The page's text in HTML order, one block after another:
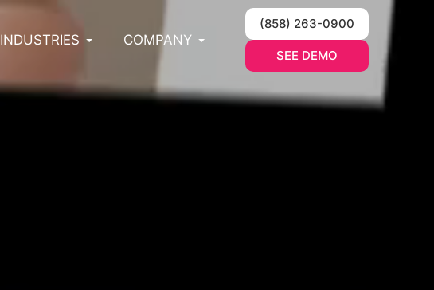
INDUSTRIES COMPANY
(858) 263-0900
SEE DEMO